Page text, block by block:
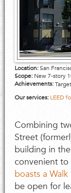
Location:San
Scope: New 7-story
Achievements:
Our services: LEED
Combining
Street
building in
convenient to
boasts a
be open for